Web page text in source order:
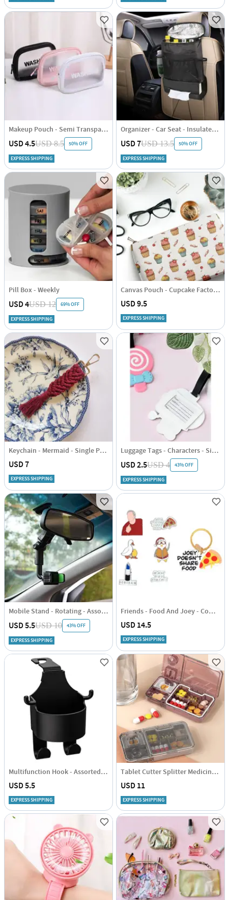
Makeup Pouch - Semi Transparent - Single Piece
USD 4.5USD 8.5 50% OFF
EXPRESS SHIPPING
Organizer - Car Seat - Insulated - Single Piece
USD 7USD 13.5 50% OFF
EXPRESS SHIPPING
Pill Box - Weekly
USD 4USD 12 69% OFF
EXPRESS SHIPPING
Canvas Pouch - Cupcake Factory - Single Piece
USD 9.5
EXPRESS SHIPPING
Keychain - Mermaid - Single Piece
USD 7
EXPRESS SHIPPING
Luggage Tags - Characters - Single Piece
USD 2.5USD 4 43% OFF
EXPRESS SHIPPING
Mobile Stand - Rotating - Assorted - Single Piece
USD 5.5USD 10 43% OFF
EXPRESS SHIPPING
Friends - Food And Joey - Combo Set
USD 14.5
EXPRESS SHIPPING
Multifunction Hook - Assorted - Single Piece
USD 5.5
EXPRESS SHIPPING
Tablet Cutter Splitter Medicine Pill Holder Pill Cutter Case Pills Box - Assorted - Single Piece
USD 11
EXPRESS SHIPPING